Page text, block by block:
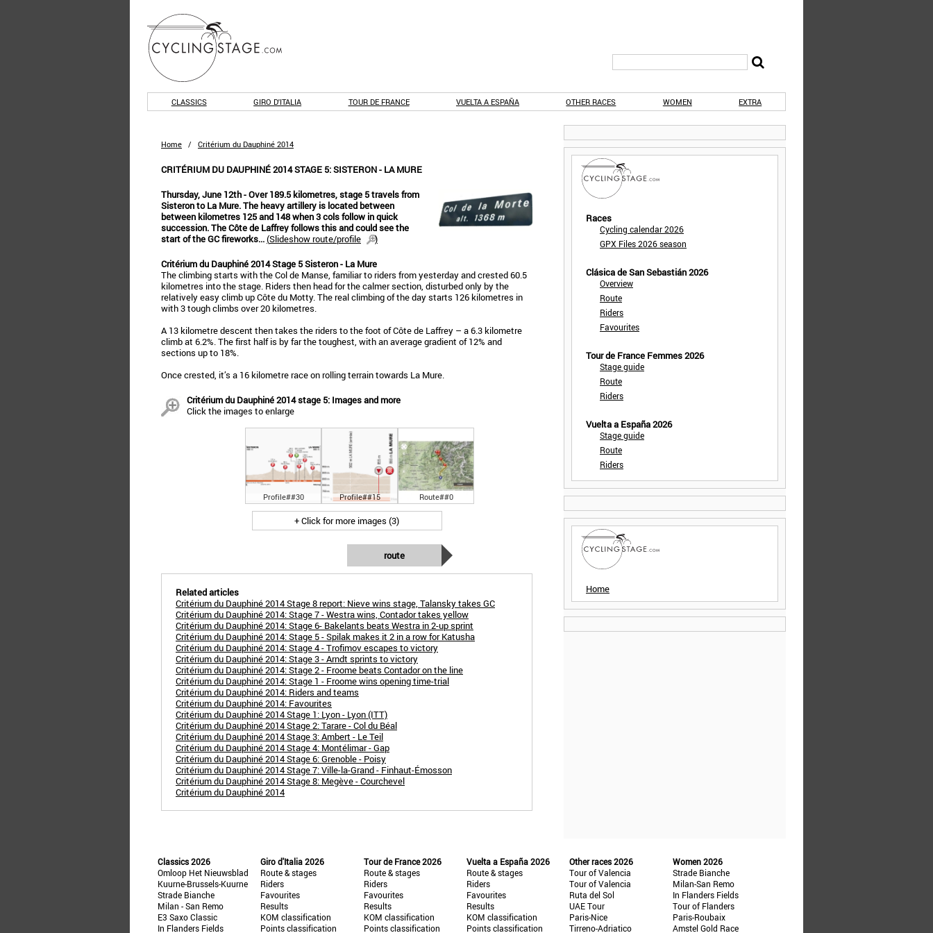
CLASSICS GIRO D'ITALIA TOUR DE FRANCE VUELTA A ESPAÑA OTHER RACES WOMEN EXTRA
Home / Critérium du Dauphiné 2014
CRITÉRIUM DU DAUPHINÉ 2014 STAGE 5: SISTERON - LA MURE
Thursday, June 12th - Over 189.5 kilometres, stage 5 travels from
Sisteron to La Mure. The heavy artillery is located between
between kilometres 125 and 148 when 3 cols follow in quick
succession. The Côte de Laffrey follows this and could see the
start of the GC fireworks...(Slideshow route/profile
)
Critérium du Dauphiné 2014 Stage 5 Sisteron - La Mure
The climbing starts with the Col de Manse, familiar to riders from yesterday and crested 60.5
kilometres into the stage. Riders then head for the calmer section, disturbed only by the
relatively easy climb up Côte du Motty. The real climbing of the day starts 126 kilometres in
with 3 tough climbs over 20 kilometres.
A 13 kilometre descent then takes the riders to the foot of Côte de Laffrey – a 6.3 kilometre
climb at 6.2%. The first half is by far the toughest, with an average gradient of 12% and
sections up to 18%.
Once crested, it’s a 16 kilometre race on rolling terrain towards La Mure.
Critérium du Dauphiné 2014 stage 5: Images and more
Click the images to enlarge
Profile##30 Profile##15 Route##0
+ Click for more images (3)
route
Related articles
Critérium du Dauphiné 2014 Stage 8 report: Nieve wins stage, Talansky takes GC
Critérium du Dauphiné 2014: Stage 7 - Westra wins, Contador takes yellow
Critérium du Dauphiné 2014: Stage 6- Bakelants beats Westra in 2-up sprint
Critérium du Dauphiné 2014: Stage 5 - Spilak makes it 2 in a row for Katusha
Critérium du Dauphiné 2014: Stage 4 - Trofimov escapes to victory
Critérium du Dauphiné 2014: Stage 3 - Arndt sprints to victory
Critérium du Dauphiné 2014: Stage 2 - Froome beats Contador on the line
Critérium du Dauphiné 2014: Stage 1 - Froome wins opening time-trial
Critérium du Dauphiné 2014: Riders and teams
Critérium du Dauphiné 2014: Favourites
Critérium du Dauphiné 2014 Stage 1: Lyon - Lyon (ITT)
Critérium du Dauphiné 2014 Stage 2: Tarare - Col du Béal
Critérium du Dauphiné 2014 Stage 3: Ambert - Le Teil
Critérium du Dauphiné 2014 Stage 4: Montélimar - Gap
Critérium du Dauphiné 2014 Stage 6: Grenoble - Poisy
Critérium du Dauphiné 2014 Stage 7: Ville-la-Grand - Finhaut-Émosson
Critérium du Dauphiné 2014 Stage 8: Megève - Courchevel
Critérium du Dauphiné 2014
Races
Cycling calendar 2026
GPX Files 2026 season
Clásica de San Sebastián 2026
Overview
Route
Riders
Favourites
Tour de France Femmes 2026
Stage guide
Route
Riders
Vuelta a España 2026
Stage guide
Route
Riders
Home
Classics 2026
Omloop Het Nieuwsblad
Kuurne-Brussels-Kuurne
Strade Bianche
Milan - San Remo
E3 Saxo Classic
In Flanders Fields
Giro d'Italia 2026
Route & stages
Riders
Favourites
Results
KOM classification
Points classification
Tour de France 2026
Route & stages
Riders
Favourites
Results
KOM classification
Points classification
Vuelta a España 2026
Route & stages
Riders
Favourites
Results
KOM classification
Points classification
Other races 2026
Tour of Valencia
Tour of Valencia
Ruta del Sol
UAE Tour
Paris-Nice
Tirreno-Adriatico
Women 2026
Strade Bianche
Milan-San Remo
In Flanders Fields
Tour of Flanders
Paris-Roubaix
Amstel Gold Race